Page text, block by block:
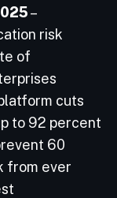
–
risk
of
cuts
to 92 percent
60
from ever